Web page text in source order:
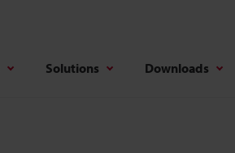
Solutions Downloads